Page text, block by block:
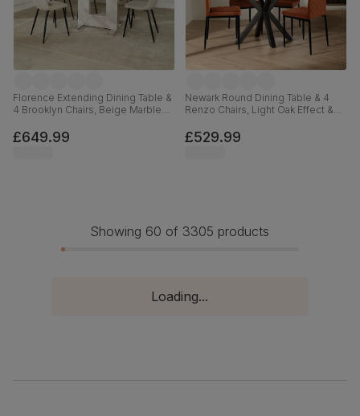
Florence Extending Dining Table &
4 Brooklyn Chairs, Beige Marble
& Black Steel, 120-160cm
£649.99
Newark Round Dining Table & 4
Renzo Chairs, Light Oak Effect &
Velvet, 110cm
£529.99
Showing 60 of 3305 products
Loading...